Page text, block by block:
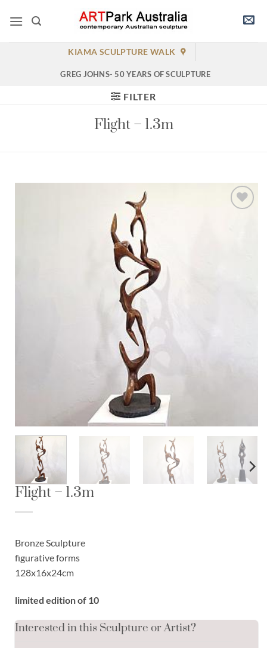
KIAMA SCULPTURE WALK
GREG JOHNS- 50 YEARS OF SCULPTURE
FILTER
Flight – 1.3m
Flight – 1.3m
Bronze Sculpture
figurative forms
128x16x24cm
limited edition of 10
Interested in this Sculpture or Artist?